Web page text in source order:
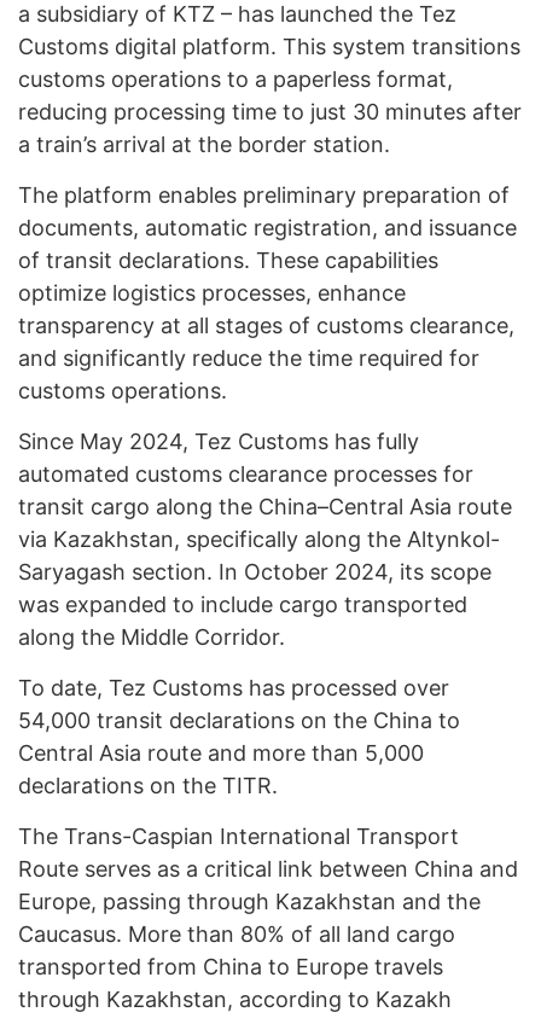
a subsidiary of KTZ – has launched the Tez
Customs digital platform. This system transitions
customs operations to a paperless format,
reducing processing time to just 30 minutes after
a train’s arrival at the border station.
The platform enables preliminary preparation of
documents, automatic registration, and issuance
of transit declarations. These capabilities
optimize logistics processes, enhance
transparency at all stages of customs clearance,
and significantly reduce the time required for
customs operations.
Since May 2024, Tez Customs has fully
automated customs clearance processes for
transit cargo along the China–Central Asia route
via Kazakhstan, specifically along the Altynkol-
Saryagash section. In October 2024, its scope
was expanded to include cargo transported
along the Middle Corridor.
To date, Tez Customs has processed over
54,000 transit declarations on the China to
Central Asia route and more than 5,000
declarations on the TITR.
The Trans-Caspian International Transport
Route serves as a critical link between China and
Europe, passing through Kazakhstan and the
Caucasus. More than 80% of all land cargo
transported from China to Europe travels
through Kazakhstan, according to Kazakh